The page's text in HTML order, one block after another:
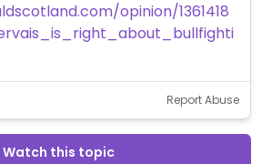
opinion/1361418
Report Abuse
Watch this topic